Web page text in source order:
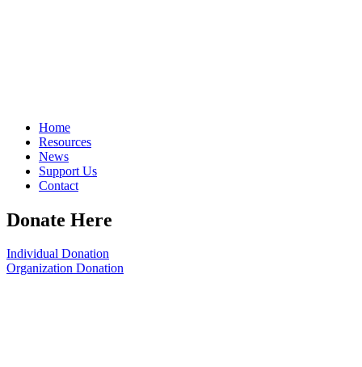
Home
Resources
News
Support Us
Contact
Donate Here
Individual Donation
Organization Donation